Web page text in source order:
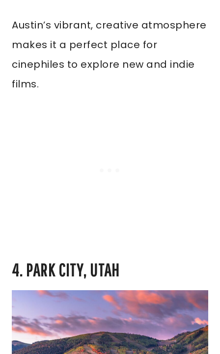
Austin’s vibrant, creative atmosphere
makes it a perfect place for
cinephiles to explore new and indie
films.
4. PARK CITY, UTAH